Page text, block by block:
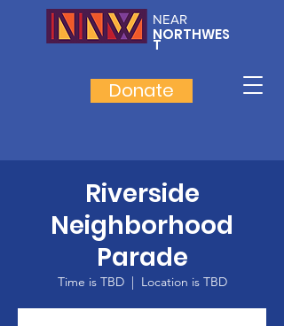
Donate
NEAR
NORTHWES
T
Riverside
Neighborhood
Parade
Time is TBD
  |
Location is TBD